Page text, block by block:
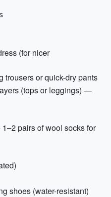
(for nicer
trousers or quick-dry pants
(tops or leggings) —
pairs of wool socks for
shoes (water-resistant)